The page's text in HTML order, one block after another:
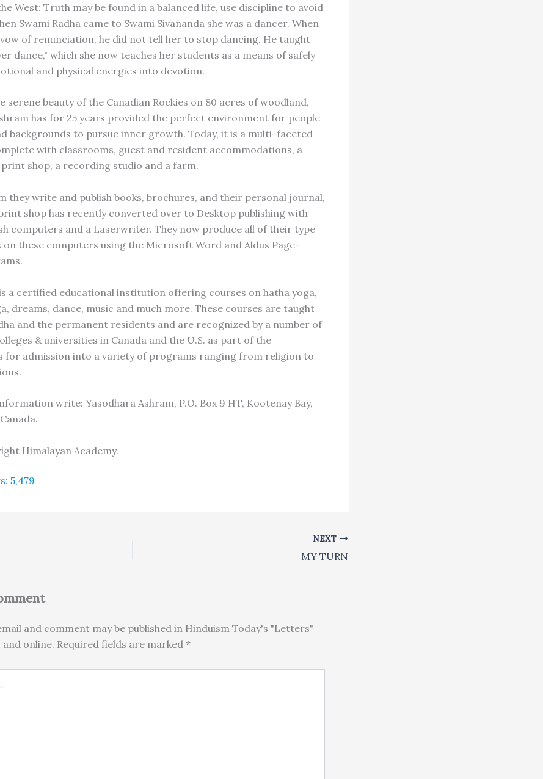
West: Truth may be found in a balanced life, use discipline to avoid
Swami Radha came to Swami Sivananda she was a dancer. When
of renunciation, he did not tell her to stop dancing. He taught
dance," which she now teaches her students as a means of safely
and physical energies into devotion.
serene beauty of the Canadian Rockies on 80 acres of woodland,
has for 25 years provided the perfect environment for people
backgrounds to pursue inner growth. Today, it is a multi-faceted
with classrooms, guest and resident accommodations, a
shop, a recording studio and a farm.
they write and publish books, brochures, and their personal journal,
shop has recently converted over to Desktop publishing with
computers and a Laserwriter. They now produce all of their type
on these computers using the Microsoft Word and Aldus Page-
a certified educational institution offering courses on hatha yoga,
dreams, dance, music and much more. These courses are taught
and the permanent residents and are recognized by a number of
& universities in Canada and the U.S. as part of the
for admission into a variety of programs ranging from religion to
write: Yasodhara Ashram, P.O. Box 9 HT, Kootenay Bay,
Himalayan Academy.
5,479
NEXT
MY TURN
and comment may be published in Hinduism Today's "Letters"
online. Required fields are marked *